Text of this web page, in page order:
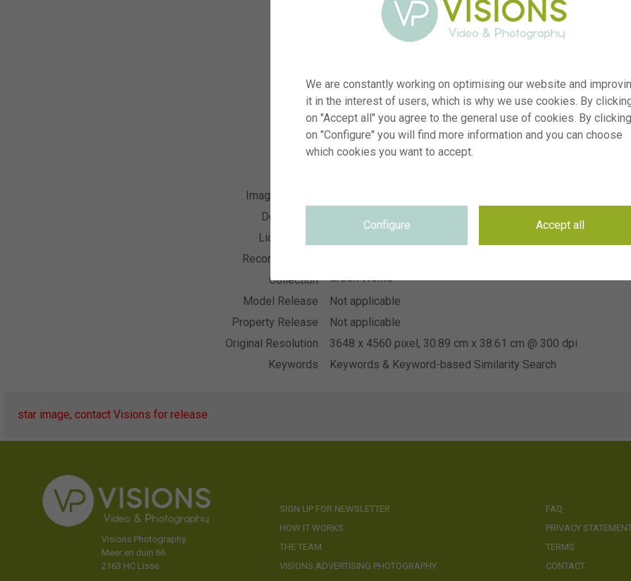
Image Number
Description
Ranunculus Brushmark Braga®
License Typ
Recording Date
Collection
Green Works
Model Release
Not applicable
Property Release
Not applicable
Original Resolution
3648 x 4560 pixel, 30.89 cm x 38.61 cm @ 300 dpi
Keywords
Keywords & Keyword-based Similarity Search
star image, contact Visions for release
Visions Photography
Meer en duin 66
2163 HC Lisse
SIGN UP FOR NEWSLETTER
HOW IT WORKS
THE TEAM
VISIONS ADVERTISING PHOTOGRAPHY
FAQ
PRIVACY
TERMS
CONTACT
We are constantly working on optimising our website and
it in the interest of users, which is why we use cookies. By
on "Accept all" you agree to the general use of cookies. By clicking
on "Configure" you will find more information and you can choose
which cookies you want to accept.
Configure Accept all